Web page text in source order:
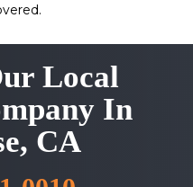
Local
In
CA